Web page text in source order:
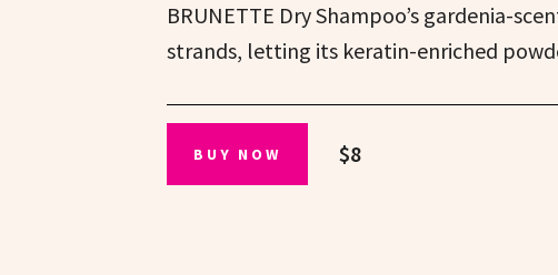
BRUNETTE Dry Shampoo’s gardenia-
strands, letting its keratin-enriched
BUY NOW $8